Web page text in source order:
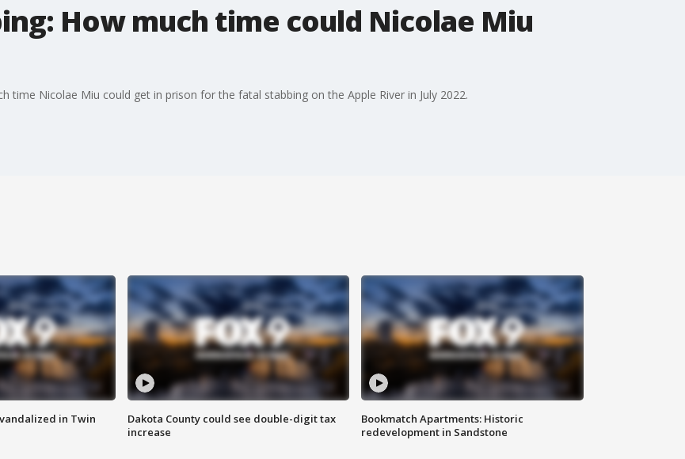
How much time could Nicolae Miu
time Nicolae Miu could get in prison for the fatal stabbing on the Apple River in July 2022.
in Twin
Dakota County could see double-digit tax
increase
Bookmatch Apartments: Historic
redevelopment in Sandstone